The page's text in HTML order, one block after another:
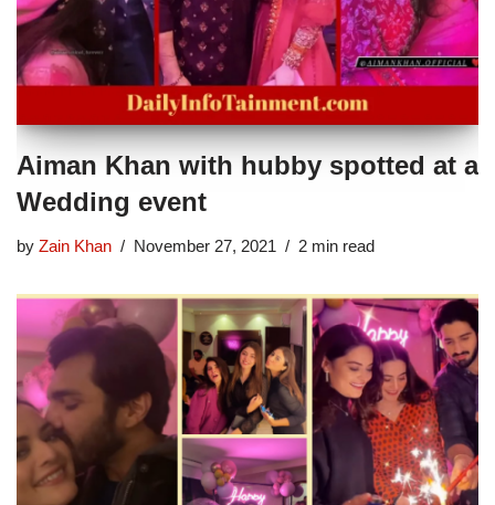
Aiman Khan with hubby spotted at a
Wedding event
by Zain Khan November 27, 2021 2 min read